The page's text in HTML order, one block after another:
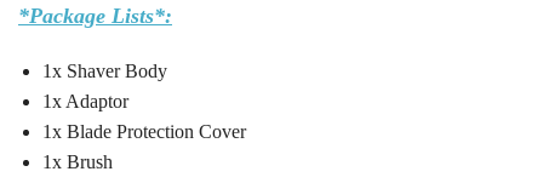
*Package Lists*:
1x Shaver Body
1x Adaptor
1x Blade Protection Cover
1x Brush